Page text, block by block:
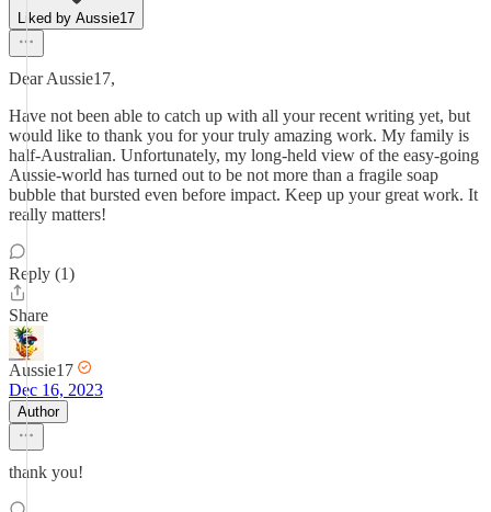
Liked by Aussie17
Dear Aussie17,
Have not been able to catch up with all your recent writing yet, but
would like to thank you for your truly amazing work. My family is
half-Australian. Unfortunately, my long-held view of the easy-going
Aussie-world has turned out to be not more than a fragile soap
bubble that bursted even before impact. Keep up your great work. It
really matters!
Reply (1)
Share
Aussie17
Dec 16, 2023
Author
thank you!